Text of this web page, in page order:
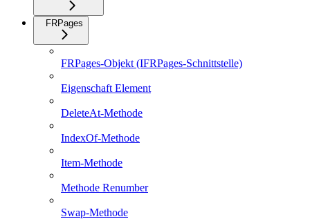
FRPages
FRPages-Objekt (IFRPages-Schnittstelle)
Eigenschaft Element
DeleteAt-Methode
IndexOf-Methode
Item-Methode
Methode Renumber
Swap-Methode